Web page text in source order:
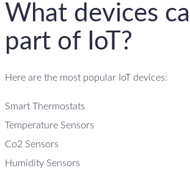
What devices
part of IoT?
Here are the most popular IoT devices:
Smart Thermostats
Temperature Sensors
Co2 Sensors
Humidity Sensors